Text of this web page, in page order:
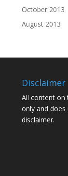
October 2013
August 2013
Disclaimer
All content on
only and does
disclaimer.